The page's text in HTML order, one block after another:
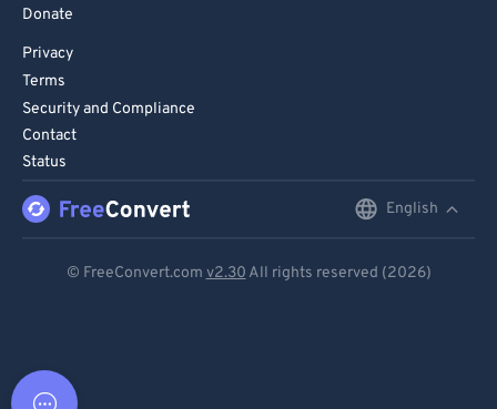
Donate
Privacy
Terms
Security and Compliance
Contact
Status
English
© FreeConvert.com v2.30 All rights reserved (2026)